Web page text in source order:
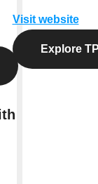
Visit website
Explore